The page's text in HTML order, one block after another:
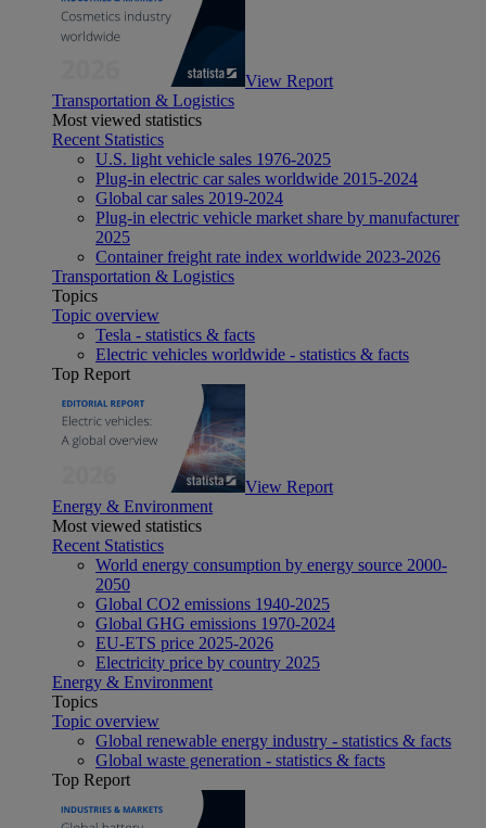
View Report
Transportation & Logistics
Most viewed statistics
Recent Statistics
U.S. light vehicle sales 1976-2025
Plug-in electric car sales worldwide 2015-2024
Global car sales 2019-2024
Plug-in electric vehicle market share by manufacturer
2025
Container freight rate index worldwide 2023-2026
Transportation & Logistics
Topics
Topic overview
Tesla - statistics & facts
Electric vehicles worldwide - statistics & facts
Top Report
View Report
Energy & Environment
Most viewed statistics
Recent Statistics
World energy consumption by energy source 2000-
2050
Global CO2 emissions 1940-2025
Global GHG emissions 1970-2024
EU-ETS price 2025-2026
Electricity price by country 2025
Energy & Environment
Topics
Topic overview
Global renewable energy industry - statistics & facts
Global waste generation - statistics & facts
Top Report